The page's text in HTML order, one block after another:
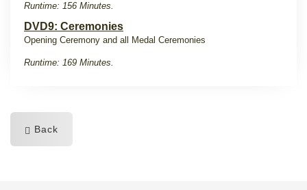
Runtime: 156 Minutes.
DVD9: Ceremonies
Opening Ceremony and all Medal Ceremonies
Runtime: 169 Minutes.
Back